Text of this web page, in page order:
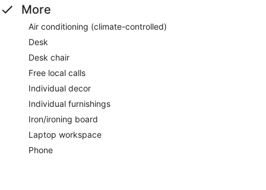
More
Air conditioning (climate-controlled)
Desk
Desk chair
Free local calls
Individual decor
Individual furnishings
Iron/ironing board
Laptop workspace
Phone